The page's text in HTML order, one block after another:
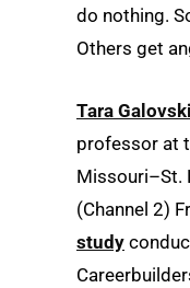
do nothing.
Others get
Tara Galovski
professor at
Missouri–St.
(Channel 2)
study